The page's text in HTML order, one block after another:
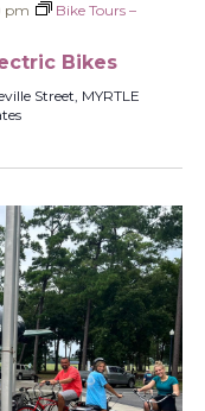
pm
Bike Tours –
Bikes
Street, MYRTLE